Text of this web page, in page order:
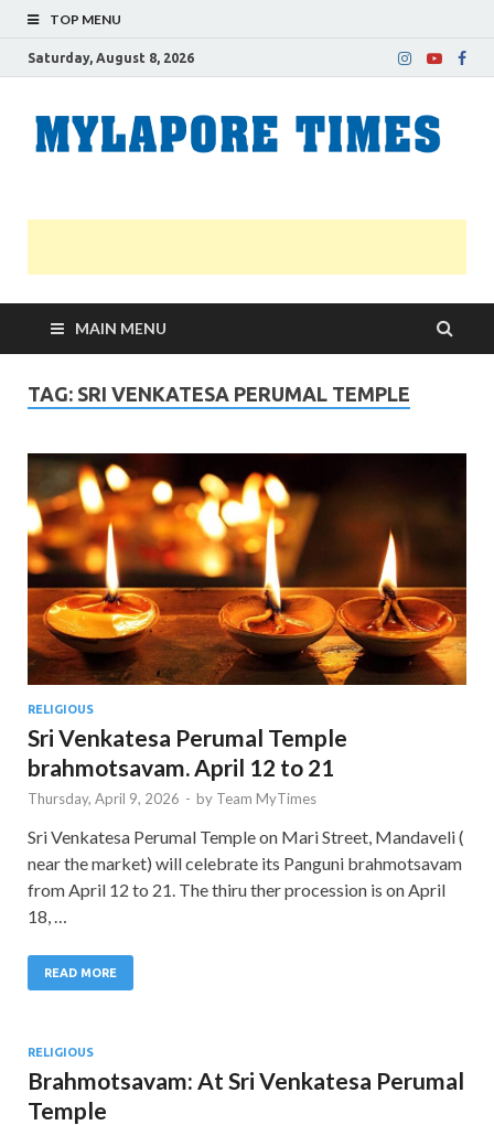
TOP MENU
Saturday, August 8, 2026
MAIN MENU
TAG: SRI VENKATESA PERUMAL TEMPLE
RELIGIOUS
Sri Venkatesa Perumal Temple
brahmotsavam. April 12 to 21
Thursday, April 9, 2026 - by Team MyTimes
Sri Venkatesa Perumal Temple on Mari Street, Mandaveli (
near the market) will celebrate its Panguni brahmotsavam
from April 12 to 21. The thiru ther procession is on April
18, …
READ MORE
RELIGIOUS
Brahmotsavam: At Sri Venkatesa Perumal
Temple